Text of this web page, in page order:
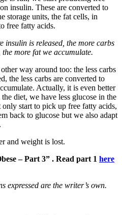
insulin. These are converted to
storage units, the fat cells, in
free fatty acids.
insulin is released, the more carbs
more fat we accumulate.
way around too: the less carbs
the less carbs are converted to
Actually, it is even better
diet, we have less glucose in the
start to pick up free fatty acids,
back to glucose but we also adapt
and weight is lost.
– Part 3” . Read part 1 here
expressed are the writer’s own.